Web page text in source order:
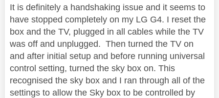
It is definitely a handshaking issue and it seems to
have stopped completely on my LG G4. I reset the
box and the TV, plugged in all cables while the TV
was off and unplugged. Then turned the TV on
and after initial setup and before running universal
control setting, turned the sky box on. This
recognised the sky box and I ran through all of the
settings to allow the Sky box to be controlled by